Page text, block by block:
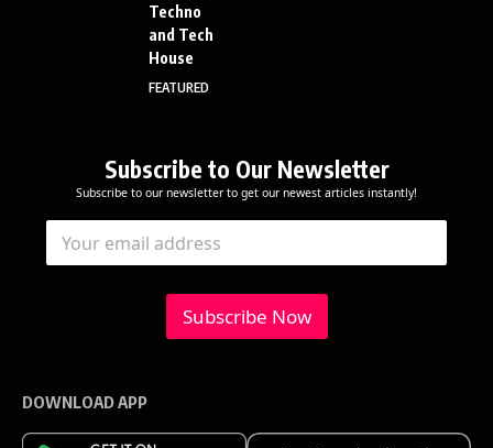
Techno
and Tech
House
FEATURED
Subscribe to Our Newsletter
Subscribe to our newsletter to get our newest articles instantly!
l
E
m
l
E
a
Subscribe Now
DOWNLOAD APP